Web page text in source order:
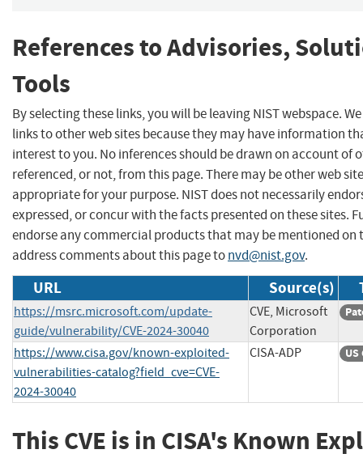
References to Advisories,
Tools
By selecting these links, you will be leaving NIST webspace.
links to other web sites because they may have information
interest to you. No inferences should be drawn on account of
referenced, or not, from this page. There may be other web
appropriate for your purpose. NIST does not necessarily
expressed, or concur with the facts presented on these sites.
endorse any commercial products that may be mentioned on
address comments about this page tonvd@nist.gov.
URL Source(s)
https://msrc.microsoft.com/update-
guide/vulnerability/CVE-2024-30040
CVE, Microsoft
Corporation
https://www.cisa.gov/known-exploited-
vulnerabilities-catalog?field_cve=CVE-
2024-30040
CISA-ADP
This CVE is in CISA's Known